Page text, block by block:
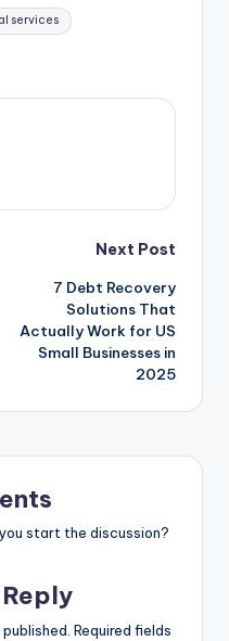
services
Next Post
7 Debt Recovery
Solutions That
Actually Work for US
Small Businesses in
2025
start the discussion?
Required fields